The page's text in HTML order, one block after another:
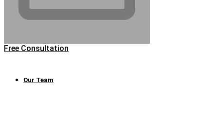
Free Consultation
Our Team